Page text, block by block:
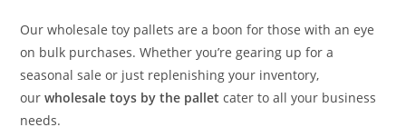
Our wholesale toy pallets are a boon for those with an eye
on bulk purchases. Whether you’re gearing up for a
seasonal sale or just replenishing your inventory,
ourwholesale toys by the pallet cater to all your business
needs.